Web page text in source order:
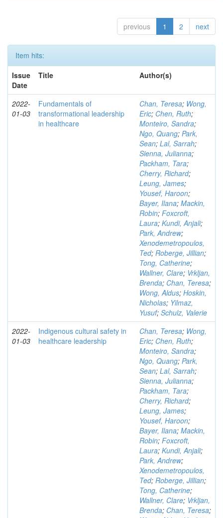
previous 1 2 next
Item hits:
Issue
Date
Title Author(s)
2022-
01-03
Fundamentals of
transformational leadership
in healthcare
Chan, Teresa; Wong,
Eric; Chen, Ruth;
Monteiro, Sandra;
Ngo, Quang; Park,
Sean; Lal, Sarrah;
Sienna, Julianna;
Packham, Tara;
Cherry, Richard;
Leung, James;
Yousef, Haroon;
Bayer, Ilana; Mackin,
Robin; Foxcroft,
Laura; Kundi, Anjali;
Park, Andrew;
Xenodemetropoulos,
Ted; Roberge, Jillian;
Tong, Catherine;
Wallner, Clare; Vrkljan,
Brenda; Chan, Teresa;
Wong, Aldus; Hoskin,
Nicholas; Yilmaz,
Yusuf; Schulz, Valerie
2022-
01-03
Indigenous cultural safety in
healthcare leadership
Chan, Teresa; Wong,
Eric; Chen, Ruth;
Monteiro, Sandra;
Ngo, Quang; Park,
Sean; Lal, Sarrah;
Sienna, Julianna;
Packham, Tara;
Cherry, Richard;
Leung, James;
Yousef, Haroon;
Bayer, Ilana; Mackin,
Robin; Foxcroft,
Laura; Kundi, Anjali;
Park, Andrew;
Xenodemetropoulos,
Ted; Roberge, Jillian;
Tong, Catherine;
Wallner, Clare; Vrkljan,
Brenda; Chan, Teresa;